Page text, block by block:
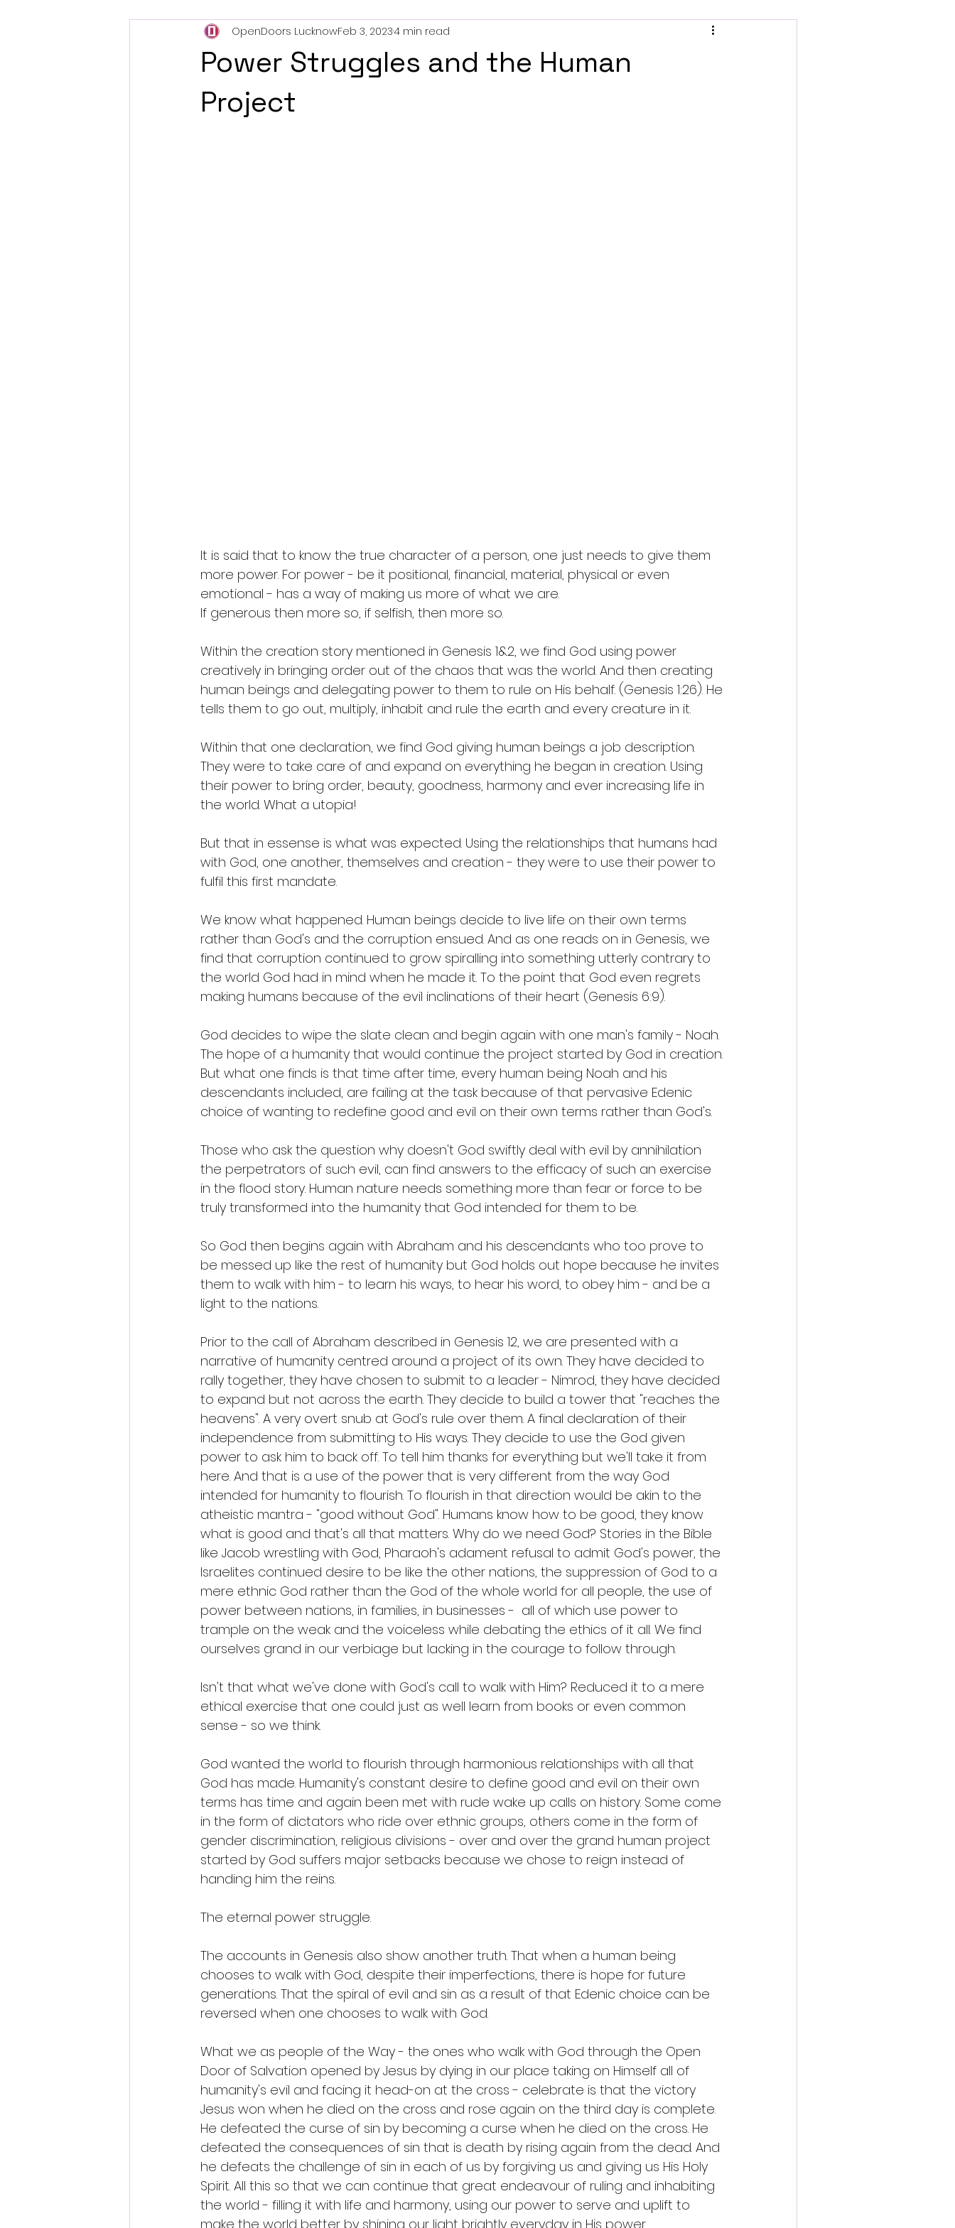
Power Struggles and the Human
Project
OpenDoors LucknowFeb 3, 20234 min read
It is said that to know the true character of a person, one just needs to give them
more power. For power - be it positional, financial, material, physical or even
emotional - has a way of making us more of what we are.
If generous then more so, if selfish, then more so.
Within the creation story mentioned in Genesis 1&2, we find God using power
creatively in bringing order out of the chaos that was the world. And then creating
human beings and delegating power to them to rule on His behalf. (Genesis 1:26). He
tells them to go out, multiply, inhabit and rule the earth and every creature in it.
Within that one declaration, we find God giving human beings a job description.
They were to take care of and expand on everything he began in creation. Using
their power to bring order, beauty, goodness, harmony and ever increasing life in
the world. What a utopia!
But that in essense is what was expected. Using the relationships that humans had
with God, one another, themselves and creation - they were to use their power to
fulfil this first mandate.
We know what happened. Human beings decide to live life on their own terms
rather than God's and the corruption ensued. And as one reads on in Genesis, we
find that corruption continued to grow spiralling into something utterly contrary to
the world God had in mind when he made it. To the point that God even regrets
making humans because of the evil inclinations of their heart (Genesis 6:9).
God decides to wipe the slate clean and begin again with one man's family - Noah.
The hope of a humanity that would continue the project started by God in creation.
But what one finds is that time after time, every human being Noah and his
descendants included, are failing at the task because of that pervasive Edenic
choice of wanting to redefine good and evil on their own terms rather than God's.
Those who ask the question why doesn't God swiftly deal with evil by annihilation
the perpetrators of such evil, can find answers to the efficacy of such an exercise
in the flood story. Human nature needs something more than fear or force to be
truly transformed into the humanity that God intended for them to be.
So God then begins again with Abraham and his descendants who too prove to
be messed up like the rest of humanity but God holds out hope because he invites
them to walk with him - to learn his ways, to hear his word, to obey him - and be a
light to the nations.
Prior to the call of Abraham described in Genesis 12, we are presented with a
narrative of humanity centred around a project of its own. They have decided to
rally together, they have chosen to submit to a leader - Nimrod, they have decided
to expand but not across the earth. They decide to build a tower that "reaches the
heavens". A very overt snub at God's rule over them. A final declaration of their
independence from submitting to His ways. They decide to use the God given
power to ask him to back off. To tell him thanks for everything but we'll take it from
here. And that is a use of the power that is very different from the way God
intended for humanity to flourish. To flourish in that direction would be akin to the
atheistic mantra - "good without God". Humans know how to be good, they know
what is good and that's all that matters. Why do we need God? Stories in the Bible
like Jacob wrestling with God, Pharaoh's adament refusal to admit God's power, the
Israelites continued desire to be like the other nations, the suppression of God to a
mere ethnic God rather than the God of the whole world for all people, the use of
power between nations, in families, in businesses -  all of which use power to
trample on the weak and the voiceless while debating the ethics of it all. We find
ourselves grand in our verbiage but lacking in the courage to follow through.
Isn't that what we've done with God's call to walk with Him? Reduced it to a mere
ethical exercise that one could just as well learn from books or even common
sense - so we think.
God wanted the world to flourish through harmonious relationships with all that
God has made. Humanity's constant desire to define good and evil on their own
terms has time and again been met with rude wake up calls on history. Some come
in the form of dictators who ride over ethnic groups, others come in the form of
gender discrimination, religious divisions - over and over the grand human project
started by God suffers major setbacks because we chose to reign instead of
handing him the reins.
The eternal power struggle.
The accounts in Genesis also show another truth. That when a human being
chooses to walk with God, despite their imperfections, there is hope for future
generations. That the spiral of evil and sin as a result of that Edenic choice can be
reversed when one chooses to walk with God.
What we as people of the Way - the ones who walk with God through the Open
Door of Salvation opened by Jesus by dying in our place taking on Himself all of
humanity's evil and facing it head-on at the cross - celebrate is that the victory
Jesus won when he died on the cross and rose again on the third day is complete.
He defeated the curse of sin by becoming a curse when he died on the cross. He
defeated the consequences of sin that is death by rising again from the dead. And
he defeats the challenge of sin in each of us by forgiving us and giving us His Holy
Spirit. All this so that we can continue that great endeavour of ruling and inhabiting
the world - filling it with life and harmony, using our power to serve and uplift to
make the world better by shining our light brightly everyday in His power.